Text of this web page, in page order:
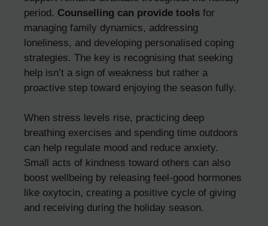
period. Counselling can provide tools for
managing family dynamics, addressing
loneliness, and developing personalised coping
strategies. The key is recognising that seeking
help isn’t a sign of weakness but rather a
proactive step toward enjoying the season fully.
When stress levels rise, practicing deep
breathing exercises and spending time outdoors
can help regulate mood and reduce anxiety.
Small acts of kindness toward others can also
boost wellbeing by releasing feel-good hormones
like oxytocin, creating a positive cycle of giving
and receiving during the holiday season.